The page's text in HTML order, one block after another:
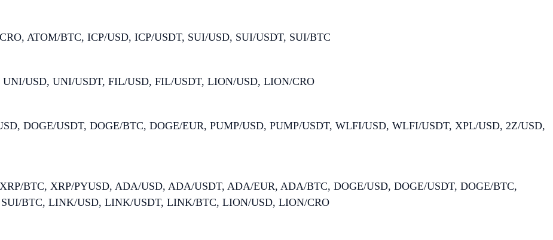
ATOM/BTC, ICP/USD, ICP/USDT, SUI/USD, SUI/USDT, SUI/BTC
USD, UNI/USDT, FIL/USD, FIL/USDT, LION/USD, LION/CRO
DOGE/USDT, DOGE/BTC, DOGE/EUR, PUMP/USD, PUMP/USDT, WLFI/USD, WLFI/USDT, XPL/USD, 2Z/USD,
BTC, XRP/PYUSD, ADA/USD, ADA/USDT, ADA/EUR, ADA/BTC, DOGE/USD, DOGE/USDT, DOGE/BTC,
BTC, LINK/USD, LINK/USDT, LINK/BTC, LION/USD, LION/CRO